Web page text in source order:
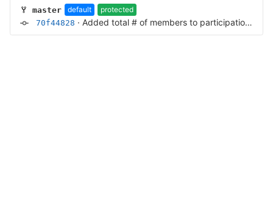
master default
protected
70f44828 · Added total # of members to participation embed